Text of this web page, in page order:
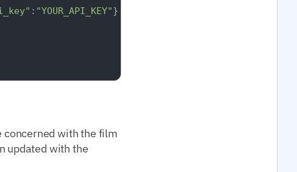
: "YOUR_API_KEY"}
concerned with the film
updated with the